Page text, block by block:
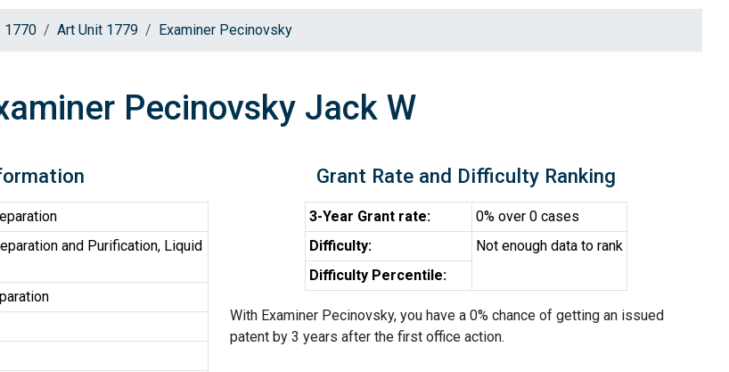
1770 Art Unit 1779 Examiner Pecinovsky
Pecinovsky Jack W
and Purification, Liquid
Grant Rate and Difficulty Ranking
3-Year Grant rate:
0% over 0 cases
Difficulty:
Not enough data to rank
Difficulty Percentile:
With Examiner Pecinovsky, you have a 0% chance of getting an issued
patent by 3 years after the first office action.